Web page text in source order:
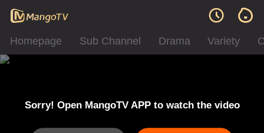
Homepage Sub Channel Drama Variety
Sorry! Open MangoTV APP to watch the video